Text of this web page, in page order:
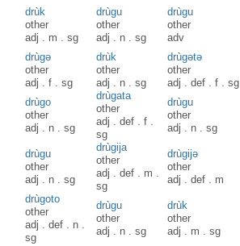
drùk
other
adj . m .sg
drùgu
other
adj . n .sg
drùgu
other
adv
drùgə
other
adj .f .sg
drùk
other
adj . n .sg
drùgətə
other
adj .def .f .sg
drùgo
other
adj . n .sg
drùgata
other
adj .def .f .
sg
drùgu
other
adj . n .sg
drùgu
other
adj . n .sg
drùgija
other
adj .def . m .
sg
drùgijə
other
adj .def . m
drùgoto
other
adj .def . n .
sg
drùgu
other
adj . n .sg
drùk
other
adj . m .sg